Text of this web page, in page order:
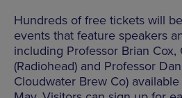
Hundreds of free tickets will
events that feature speakers
including Professor Brian Cox,
(Radiohead) and Professor
Cloudwater Brew Co)